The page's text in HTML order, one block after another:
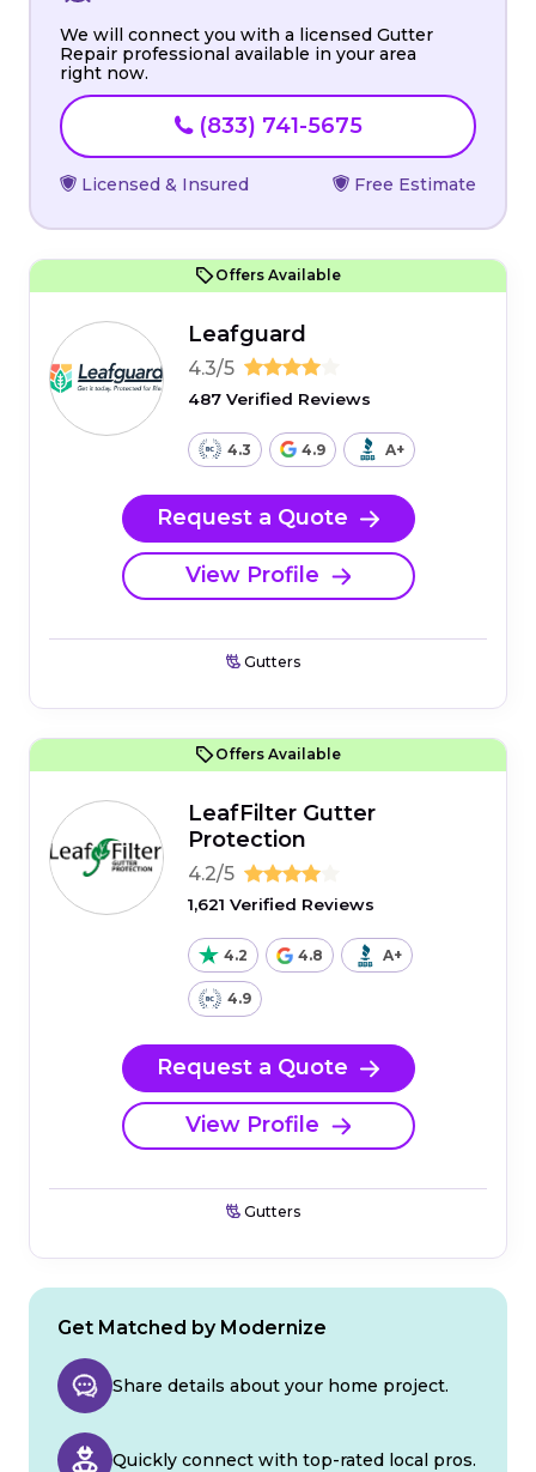
We will connect you with a licensed Gutter
Repair professional available in your area
right now.
(833) 741-5675
Licensed & Insured Free Estimate
Offers Available
Leafguard
4.3/5
487 Verified Reviews
4.3 4.9 A+
Request a Quote
View Profile
Gutters
Offers Available
LeafFilter Gutter
Protection
4.2/5
1,621 Verified Reviews
4.2 4.8 A+
4.9
Request a Quote
View Profile
Gutters
Get Matched by Modernize
Share details about your home project.
Quickly connect with top-rated local pros.